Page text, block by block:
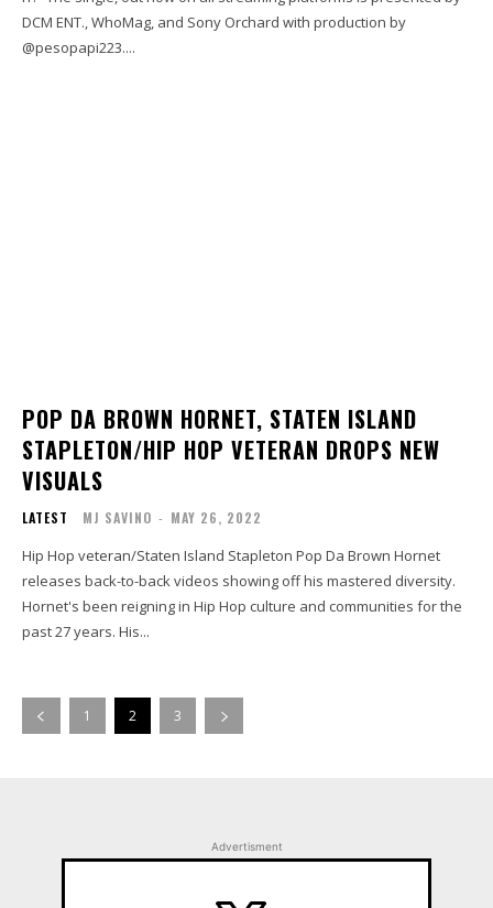
DCM ENT., WhoMag, and Sony Orchard with production by
@pesopapi223....
POP DA BROWN HORNET, STATEN ISLAND
STAPLETON/HIP HOP VETERAN DROPS NEW
VISUALS
LATEST MJ SAVINO - MAY 26, 2022
Hip Hop veteran/Staten Island Stapleton Pop Da Brown Hornet
releases back-to-back videos showing off his mastered diversity.
Hornet's been reigning in Hip Hop culture and communities for the
past 27 years. His...
1 2 3
Advertisment